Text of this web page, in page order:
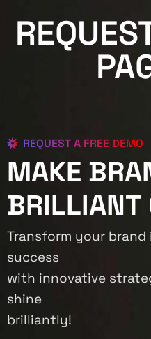
REQUEST A FREE DEMO
MAKE
BRILLIANT
Transform your
success
with innovative
shine
brilliantly!